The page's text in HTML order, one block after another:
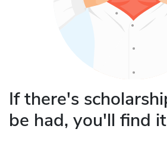
If there's
be had, you'll find